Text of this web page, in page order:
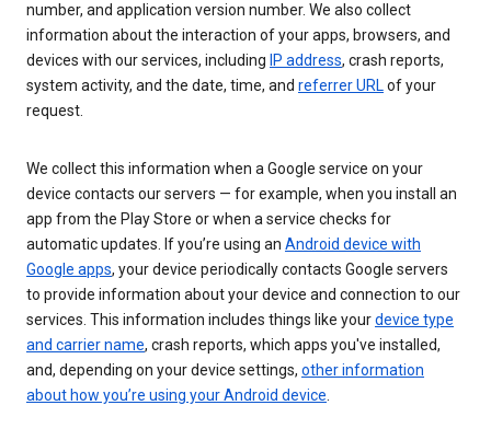
number, and application version number. We also collect
information about the interaction of your apps, browsers, and
devices with our services, including IP address, crash reports,
system activity, and the date, time, and referrer URLof your
request.
We collect this information when a Google service on your
device contacts our servers — for example, when you install an
app from the Play Store or when a service checks for
automatic updates. If you’re using an Android device with
Google apps, your device periodically contacts Google servers
to provide information about your device and connection to our
services. This information includes things like yourdevice type
and carrier name, crash reports, which apps you've installed,
and, depending on your device settings, other information
about how you’re using your Android device.